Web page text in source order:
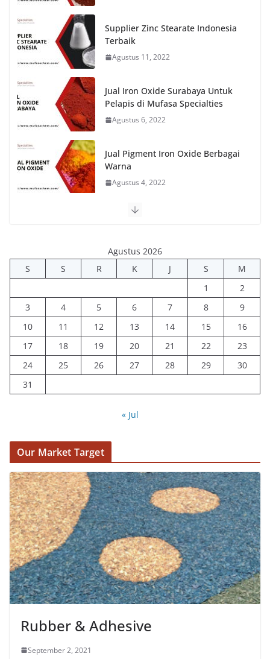
Supplier Zinc Stearate Indonesia
Terbaik
Agustus 11, 2022
Jual Iron Oxide Surabaya Untuk
Pelapis di Mufasa Specialties
Agustus 6, 2022
Jual Pigment Iron Oxide Berbagai
Warna
Agustus 4, 2022
Agustus 2026
S
S R K J S
M
1
2
3
4 5 6 7 8
9
10
11 12 13 14 15
16
17
18 19 20 21 22
23
24
25 26 27 28 29
30
31
« Jul
Our Market Target
Rubber & Adhesive
September 2, 2021